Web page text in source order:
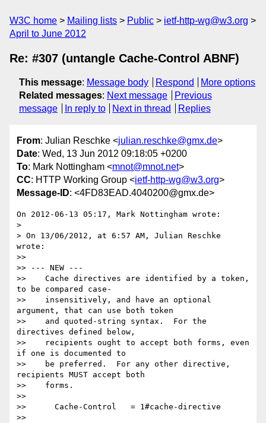
W3C home Mailing lists Public
ietf-http-wg@w3.org
April to June 2012
Re: #307 (untangle Cache-Control ABNF)
This message: Message body Respond
More options
Related messages: Next message
Previous
message
In reply to Next in thread Replies
From: Julian Reschke <julian.reschke@gmx.de>
Date: Wed, 13 Jun 2012 09:18:05 +0200
To: Mark Nottingham <mnot@mnot.net>
CC: HTTP Working Group <ietf-http-wg@w3.org>
Message-ID: <4FD83EAD.4040200@gmx.de>
On 2012-06-13 05:17, Mark Nottingham wrote:
>
> On 13/06/2012, at 6:57 AM, Julian Reschke
wrote:
>>
>> --- NEW ---
>>    Cache directives are identified by a token,
to be compared case-
>>    insensitively, and have an optional
argument, that can use both token
>>    and quoted-string syntax.  For the
directives defined below,
>>    recipients ought to accept both forms, even
if one is documented to
>>    be preferred.  For any other directive,
recipients MUST accept both
>>    forms.
>>
>>      Cache-Control   = 1#cache-directive
>>